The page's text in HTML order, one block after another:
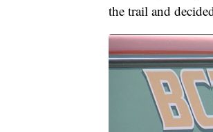
the trail and